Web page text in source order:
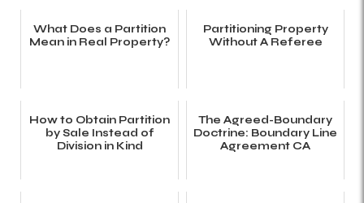
What Does a Partition
Mean in Real Property?
Partitioning Property
Without A Referee
How to Obtain Partition
by Sale Instead of
Division in Kind
The Agreed-Boundary
Doctrine: Boundary Line
Agreement CA